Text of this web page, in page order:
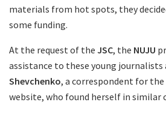
materials from hot spots, they
some funding.
At the request of the JSC, the NUJU
assistance to these young journalists
Shevchenko, a correspondent for
website, who found herself in similar